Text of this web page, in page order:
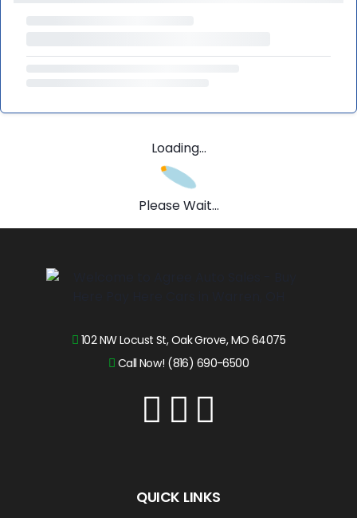
Loading...
Please Wait...
102 NW Locust St, Oak Grove, MO 64075
Call Now! (816) 690-6500
QUICK LINKS